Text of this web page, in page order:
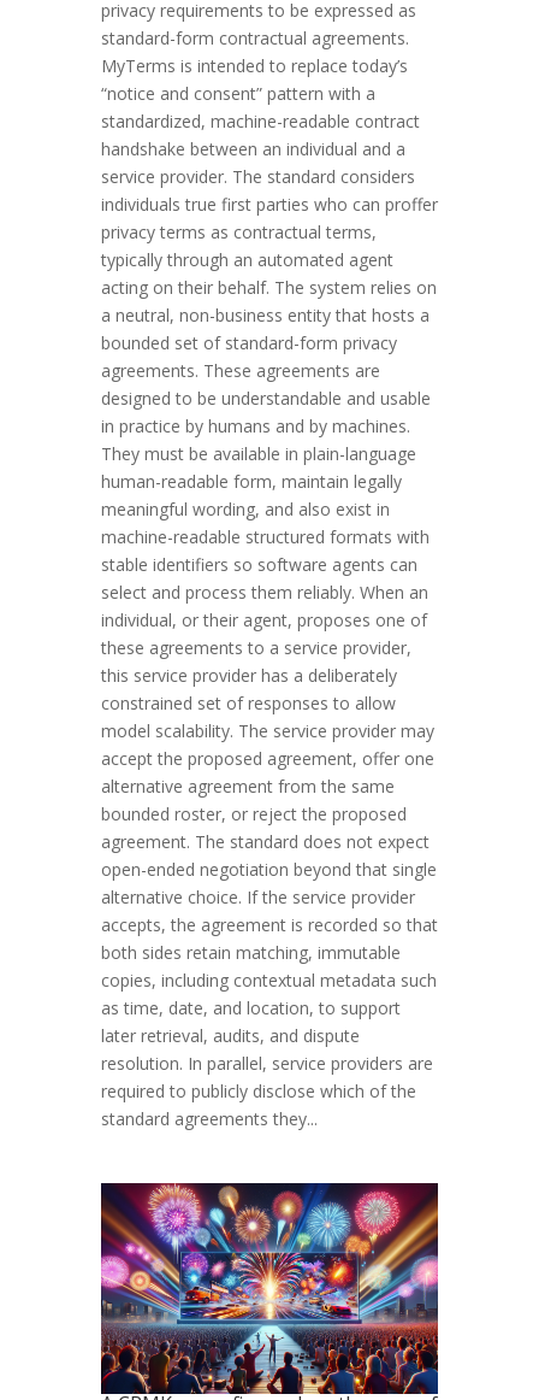
privacy requirements to be expressed as
standard-form contractual agreements.
MyTerms is intended to replace today’s
“notice and consent” pattern with a
standardized, machine-readable contract
handshake between an individual and a
service provider. The standard considers
individuals true first parties who can proffer
privacy terms as contractual terms,
typically through an automated agent
acting on their behalf. The system relies on
a neutral, non-business entity that hosts a
bounded set of standard-form privacy
agreements. These agreements are
designed to be understandable and usable
in practice by humans and by machines.
They must be available in plain-language
human-readable form, maintain legally
meaningful wording, and also exist in
machine-readable structured formats with
stable identifiers so software agents can
select and process them reliably. When an
individual, or their agent, proposes one of
these agreements to a service provider,
this service provider has a deliberately
constrained set of responses to allow
model scalability. The service provider may
accept the proposed agreement, offer one
alternative agreement from the same
bounded roster, or reject the proposed
agreement. The standard does not expect
open-ended negotiation beyond that single
alternative choice. If the service provider
accepts, the agreement is recorded so that
both sides retain matching, immutable
copies, including contextual metadata such
as time, date, and location, to support
later retrieval, audits, and dispute
resolution. In parallel, service providers are
required to publicly disclose which of the
standard agreements they...